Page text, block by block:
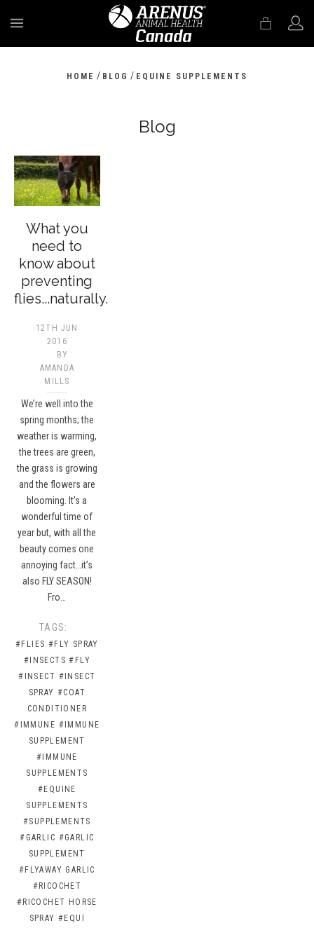
HOME / BLOG / EQUINE SUPPLEMENTS
Blog
What you
need to
know about
preventing
flies...naturally.
12TH JUN
2016
BY
AMANDA
MILLS
We’re well into the
spring months; the
weather is warming,
the trees are green,
the grass is growing
and the flowers are
blooming. It’s a
wonderful time of
year but, with all the
beauty comes one
annoying fact…it’s
also FLY SEASON!
Fro…
TAGS:
#FLIES #FLY SPRAY
#INSECTS #FLY
#INSECT #INSECT
SPRAY #COAT
CONDITIONER
#IMMUNE #IMMUNE
SUPPLEMENT
#IMMUNE
SUPPLEMENTS
#EQUINE
SUPPLEMENTS
#SUPPLEMENTS
#GARLIC #GARLIC
SUPPLEMENT
#FLYAWAY GARLIC
#RICOCHET
#RICOCHET HORSE
SPRAY #EQUI